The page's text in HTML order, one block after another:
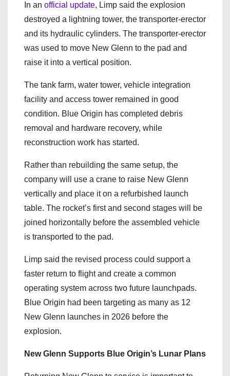
In an official update, Limp said the explosion
destroyed a lightning tower, the transporter-erector
and its hydraulic cylinders. The transporter-erector
was used to move New Glenn to the pad and
raise it into a vertical position.
The tank farm, water tower, vehicle integration
facility and access tower remained in good
condition. Blue Origin has completed debris
removal and hardware recovery, while
reconstruction work has started.
Rather than rebuilding the same setup, the
company will use a crane to raise New Glenn
vertically and place it on a refurbished launch
table. The rocket’s first and second stages will be
joined horizontally before the assembled vehicle
is transported to the pad.
Limp said the revised process could support a
faster return to flight and create a common
operating system across two future launchpads.
Blue Origin had been targeting as many as 12
New Glenn launches in 2026 before the
explosion.
New Glenn Supports Blue Origin’s Lunar Plans